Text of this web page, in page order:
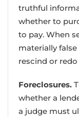
truthful
whether to
to pay. When
materially
rescind or
Foreclosures.
whether a
a judge must